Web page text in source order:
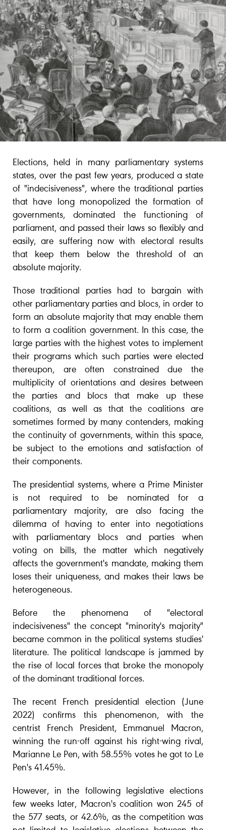
Elections, held in many parliamentary systems
states, over the past few years, produced a state
of "indecisiveness", where the traditional parties
that have long monopolized the formation of
governments, dominated the functioning of
parliament, and passed their laws so flexibly and
easily, are suffering now with electoral results
that keep them below the threshold of an
absolute majority.
Those traditional parties had to bargain with
other parliamentary parties and blocs, in order to
form an absolute majority that may enable them
to form a coalition government. In this case, the
large parties with the highest votes to implement
their programs which such parties were elected
thereupon, are often constrained due the
multiplicity of orientations and desires between
the parties and blocs that make up these
coalitions, as well as that the coalitions are
sometimes formed by many contenders, making
the continuity of governments, within this space,
be subject to the emotions and satisfaction of
their components.
The presidential systems, where a Prime Minister
is not required to be nominated for a
parliamentary majority, are also facing the
dilemma of having to enter into negotiations
with parliamentary blocs and parties when
voting on bills, the matter which negatively
affects the government's mandate, making them
loses their uniqueness, and makes their laws be
heterogeneous.
Before the phenomena of "electoral
indecisiveness" the concept "minority's majority"
became common in the political systems studies'
literature. The political landscape is jammed by
the rise of local forces that broke the monopoly
of the dominant traditional forces.
The recent French presidential election (June
2022) confirms this phenomenon, with the
centrist French President, Emmanuel Macron,
winning the run-off against his right-wing rival,
Marianne Le Pen, with 58.55% votes he got to Le
Pen's 41.45%.
However, in the following legislative elections
few weeks later, Macron's coalition won 245 of
the 577 seats, or 42.6%, as the competition was